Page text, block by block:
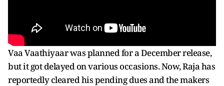
Vaa Vaathiyaar was planned for a December release,
but it got delayed on various occasions. Now, Raja has
reportedly cleared his pending dues and the makers